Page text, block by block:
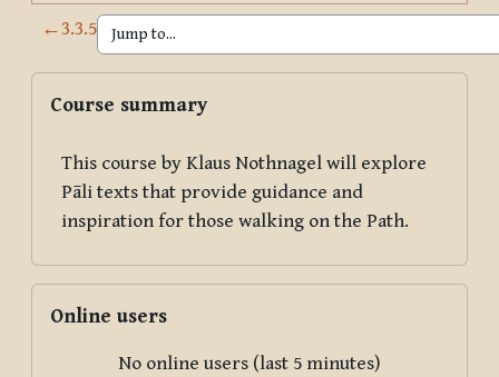
←3.3.5
Blocks
Course summary
This course by Klaus Nothnagel will explore
Pāli texts that provide guidance and
inspiration for those walking on the Path.
Online users
No online users (last 5 minutes)